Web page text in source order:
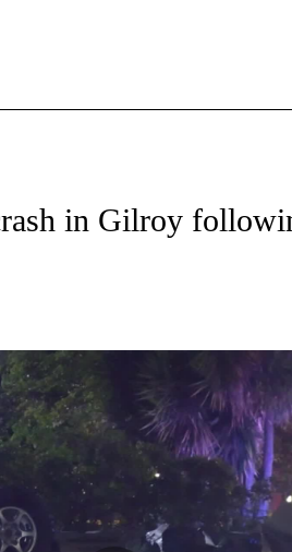
RECEIVE NOTIFICATIONS ABOUT NEW PAGES
in Gilroy